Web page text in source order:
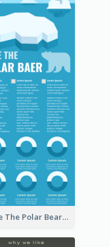
Save The Polar Bear Infographic